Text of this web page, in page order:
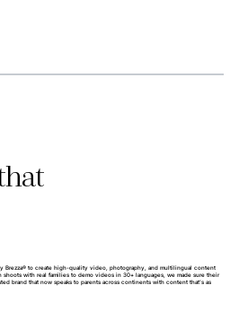
Brezza® to create high-quality video, photography, and multilingual content
with real families to demo videos in 30+ languages, we made sure their
brand that now speaks to parents across continents with content that’s as